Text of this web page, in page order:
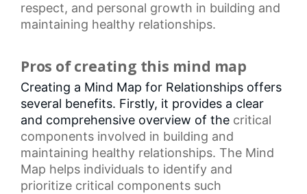
respect, and personal growth in building and
maintaining healthy relationships.
Pros of creating this mind map
Creating a Mind Map for Relationships offers
several benefits. Firstly, it provides a clear
and comprehensive overview of the critical
components involved in building and
maintaining healthy relationships. The Mind
Map helps individuals to identify and
prioritize critical components such